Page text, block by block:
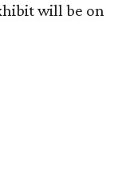
will be on